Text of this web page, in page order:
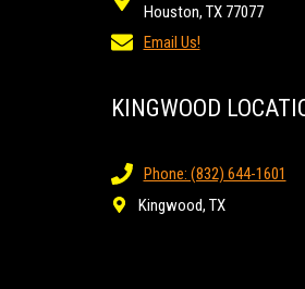
Houston, TX 77077
Email Us!
KINGWOOD
Phone: (832) 644-1601
Kingwood, TX